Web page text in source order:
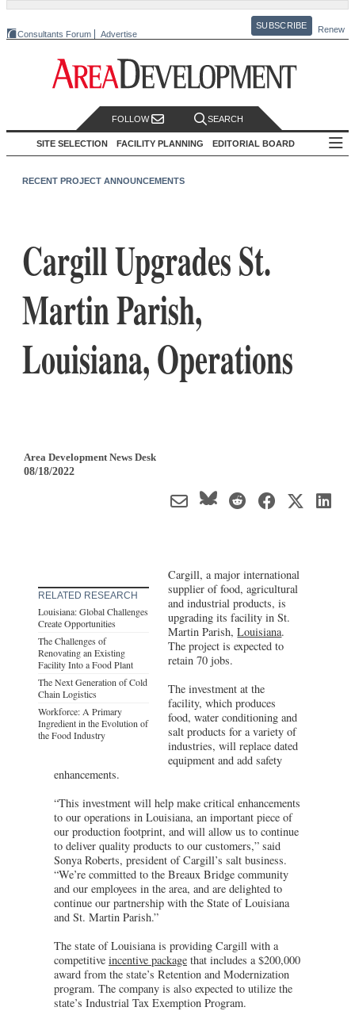
Consultants Forum Advertise
SUBSCRIBE Renew
FOLLOW SEARCH
SITE SELECTION FACILITY PLANNING EDITORIAL BOARD
RECENT PROJECT ANNOUNCEMENTS
Cargill Upgrades St.
Martin Parish,
Louisiana, Operations
Area Development News Desk
08/18/2022
RELATED RESEARCH
Louisiana: Global Challenges
Create Opportunities
The Challenges of
Renovating an Existing
Facility Into a Food Plant
The Next Generation of Cold
Chain Logistics
Workforce: A Primary
Ingredient in the Evolution of
the Food Industry
Cargill, a major international
supplier of food, agricultural
and industrial products, is
upgrading its facility in St.
Martin Parish,Louisiana.
The project is expected to
retain 70 jobs.
The investment at the
facility, which produces
food, water conditioning and
salt products for a variety of
industries, will replace dated
equipment and add safety
enhancements.
“This investment will help make critical enhancements
to our operations in Louisiana, an important piece of
our production footprint, and will allow us to continue
to deliver quality products to our customers,” said
Sonya Roberts, president of Cargill’s salt business.
“We’re committed to the Breaux Bridge community
and our employees in the area, and are delighted to
continue our partnership with the State of Louisiana
and St. Martin Parish.”
The state of Louisiana is providing Cargill with a
competitive incentive package that includes a $200,000
award from the state’s Retention and Modernization
program. The company is also expected to utilize the
state’s Industrial Tax Exemption Program.